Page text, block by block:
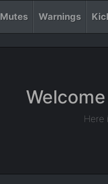
Mutes Warnings
Here